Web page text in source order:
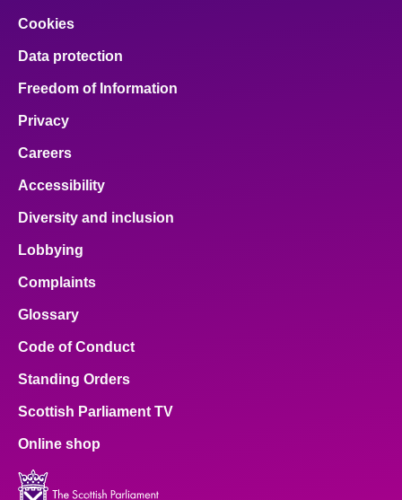
Cookies
Data protection
Freedom of Information
Privacy
Careers
Accessibility
Diversity and inclusion
Lobbying
Complaints
Glossary
Code of Conduct
Standing Orders
Scottish Parliament TV
Online shop